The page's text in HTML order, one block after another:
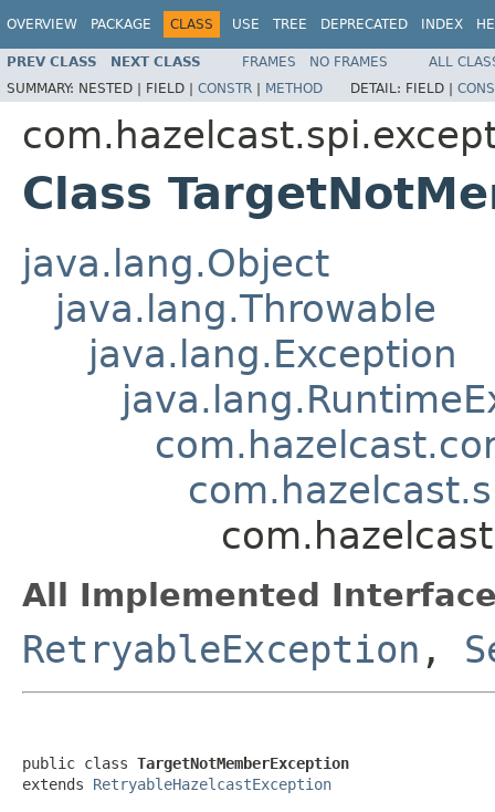
OVERVIEW PACKAGE CLASS USE TREE DEPRECATED INDEX
PREV CLASS NEXT CLASS FRAMES NO FRAMES
ALL
SUMMARY: NESTED | FIELD | CONSTR | METHOD DETAIL: FIELD |
Class
java.lang.Object
java.lang.Throwable
java.lang.Exception
All Implemented
RetryableException ,
public class TargetNotMemberException
extends RetryableHazelcastException